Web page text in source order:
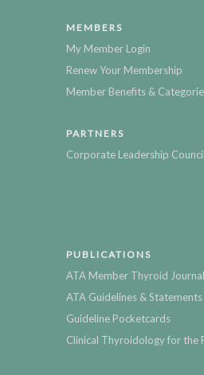
MEMBERS
My Member Login
Renew Your Membership
Member Benefits &
PARTNERS
Corporate Leadership
PUBLICATIONS
ATA Member Thyroid
ATA Guidelines & Statements
Guideline Pocketcards
Clinical Thyroidology for the